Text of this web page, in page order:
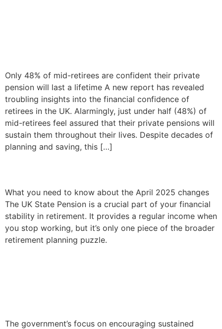
Only 48% of mid-retirees are confident their private
pension will last a lifetime A new report has revealed
troubling insights into the financial confidence of
retirees in the UK. Alarmingly, just under half (48%) of
mid-retirees feel assured that their private pensions will
sustain them throughout their lives. Despite decades of
planning and saving, this […]
What you need to know about the April 2025 changes
The UK State Pension is a crucial part of your financial
stability in retirement. It provides a regular income when
you stop working, but it’s only one piece of the broader
retirement planning puzzle.
The government’s focus on encouraging sustained